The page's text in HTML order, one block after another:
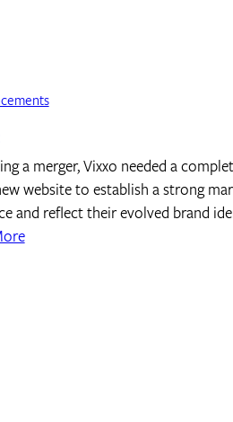
a merger, Vixxo needed a
website to establish a strong
and reflect their evolved brand